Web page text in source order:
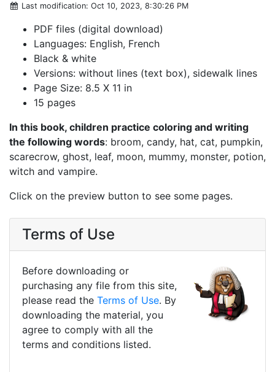
Last modification: Oct 10, 2023, 8:30:26 PM
PDF files (digital download)
Languages: English, French
Black & white
Versions: without lines (text box), sidewalk lines
Page Size: 8.5 X 11 in
15 pages
In this book, children practice coloring and writing
the following words: broom, candy, hat, cat, pumpkin,
scarecrow, ghost, leaf, moon, mummy, monster, potion,
witch and vampire.
Click on the preview button to see some pages.
Terms of Use
Before downloading or
purchasing any file from this site,
please read the Terms of Use. By
downloading the material, you
agree to comply with all the
terms and conditions listed.